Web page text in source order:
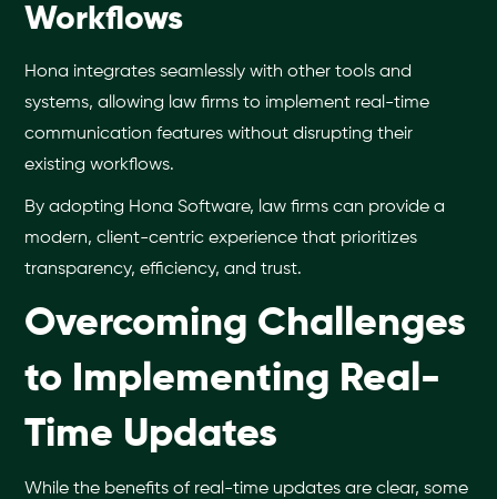
Workflows
Hona integrates seamlessly with other tools and
systems, allowing law firms to implement real-time
communication features without disrupting their
existing workflows.
By adopting Hona Software, law firms can provide a
modern, client-centric experience that prioritizes
transparency, efficiency, and trust.
Overcoming Challenges
to Implementing Real-
Time Updates
While the benefits of real-time updates are clear, some